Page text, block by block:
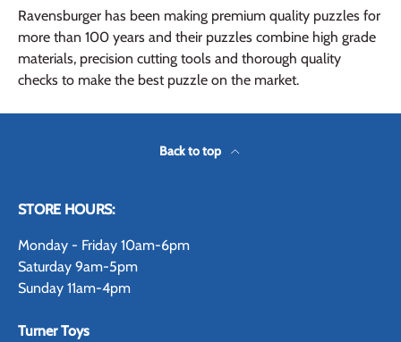
Ravensburger has been making premium quality puzzles for
more than 100 years and their puzzles combine high grade
materials, precision cutting tools and thorough quality
checks to make the best puzzle on the market.
Back to top
STORE HOURS:
Monday - Friday 10am-6pm
Saturday 9am-5pm
Sunday 11am-4pm
Turner Toys